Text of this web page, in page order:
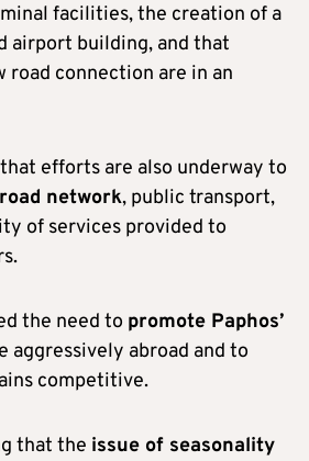
facilities, the creation of a
airport building, and that
road connection are in an
efforts are also underway to
network, public transport,
of services provided to
the need to promote Paphos’
aggressively abroad and to
competitive.
that the issue of seasonality